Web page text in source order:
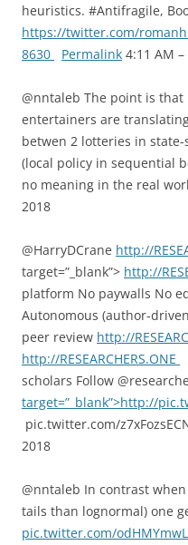
heuristics. #Antifragile,
https://twitter.com/
8630
Permalink 4:11 AM
@nntaleb The point is
entertainers are
betwen 2 lotteries in
(local policy in sequential
no meaning in the real
2018
@HarryDCrane http://
target=”_blank”> http://
platform No paywalls No
Autonomous (author-
peer review http://
http://RESEARCHERS.ONE
scholars Follow
target=”_blank”>http://
pic.twitter.com/
2018
@nntaleb In contrast
tails than lognormal) one
pic.twitter.com/